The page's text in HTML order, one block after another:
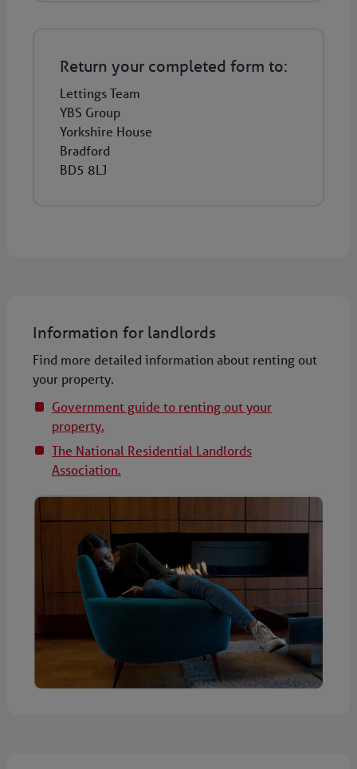
Return your completed form to:
Lettings Team
YBS Group
Yorkshire House
Bradford
BD5 8LJ
Information for landlords
Find more detailed information about renting out
your property.
Government guide to renting out your
property.
The National Residential Landlords
Association.